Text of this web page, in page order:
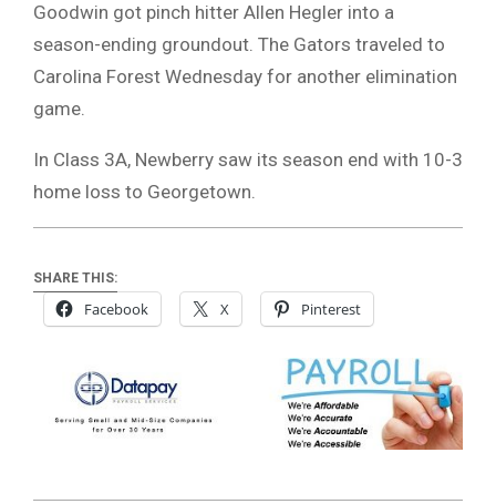
Goodwin got pinch hitter Allen Hegler into a
season-ending groundout. The Gators traveled to
Carolina Forest Wednesday for another elimination
game.
In Class 3A, Newberry saw its season end with 10-3
home loss to Georgetown.
SHARE THIS:
Facebook X Pinterest